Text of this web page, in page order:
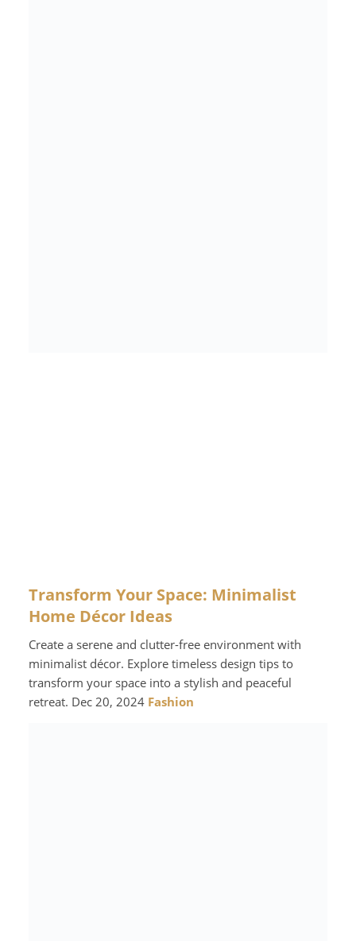
Transform Your Space: Minimalist
Home Décor Ideas
Create a serene and clutter-free environment with
minimalist décor. Explore timeless design tips to
transform your space into a stylish and peaceful
retreat. Dec 20, 2024 Fashion